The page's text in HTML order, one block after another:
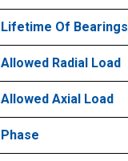
Lifetime Of Bearings
Allowed Radial Load
Allowed Axial Load
Phase